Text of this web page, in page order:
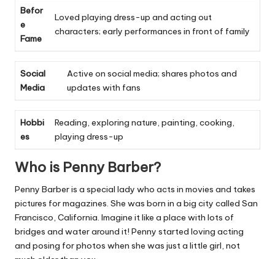
Befor
e
Fame
Loved playing dress-up and acting out
characters; early performances in front of family
Social
Media
Active on social media; shares photos and
updates with fans
Hobbi
es
Reading, exploring nature, painting, cooking,
playing dress-up
Who is Penny Barber?
Penny Barber is a special lady who acts in movies and takes
pictures for magazines. She was born in a big city called San
Francisco, California. Imagine it like a place with lots of
bridges and water around it! Penny started loving acting
and posing for photos when she was just a little girl, not